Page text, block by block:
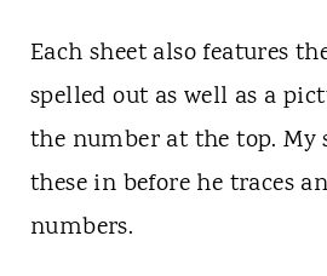
Each sheet also features
spelled out as well as a
the number at the top. My
these in before he traces
numbers.